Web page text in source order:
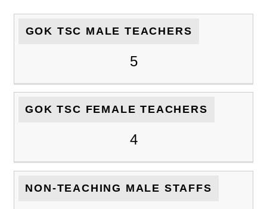
GOK TSC MALE TEACHERS
5
GOK TSC FEMALE TEACHERS
4
NON-TEACHING MALE STAFFS